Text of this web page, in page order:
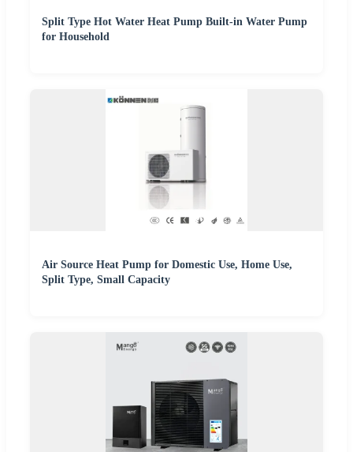
Split Type Hot Water Heat Pump Built-in Water Pump
for Household
Air Source Heat Pump for Domestic Use, Home Use,
Split Type, Small Capacity